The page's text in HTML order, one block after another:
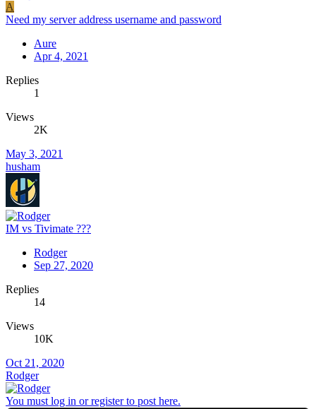
A
Need my server address username and password
Aure
Apr 4, 2021
Replies
1
Views
2K
May 3, 2021
husham
IM vs Tivimate ???
Rodger
Sep 27, 2020
Replies
14
Views
10K
Oct 21, 2020
Rodger
You must log in or register to post here.